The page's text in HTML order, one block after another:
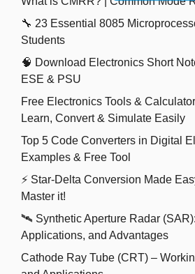
🔧 23 Essential 8085
Students
🧠 Download Electronics Short
ESE & PSU
Free Electronics Tools &
Learn, Convert & Simulate Easily
Top 5 Code Converters in Digital
Examples & Free Tool
⚡ Star-Delta Conversion Made
Master it!
🛰️ Synthetic Aperture Radar
Applications, and Advantages
Cathode Ray Tube (CRT) –